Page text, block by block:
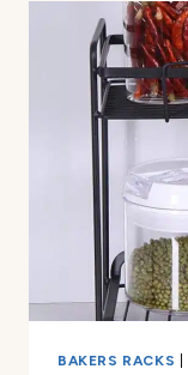
BAKERS RACKS